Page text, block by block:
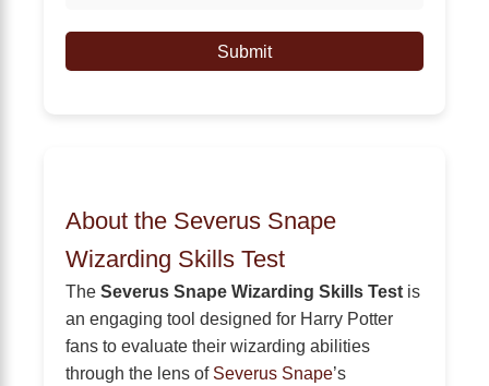
Submit
About the Severus Snape
Wizarding Skills Test
The Severus Snape Wizarding Skills Test is
an engaging tool designed for Harry Potter
fans to evaluate their wizarding abilities
through the lens of Severus Snape’s